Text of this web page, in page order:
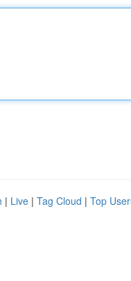
| Live | Tag Cloud | Top